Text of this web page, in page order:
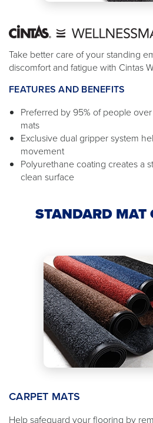
Take better care of your standing
discomfort and fatigue with Cintas
FEATURES AND BENEFITS
Preferred by 95% of people
mats
Exclusive dual gripper system
movement
Polyurethane coating creates a
clean surface
STANDARD MAT
CARPET MATS
Help safeguard your flooring by